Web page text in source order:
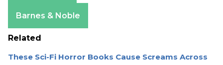
Barnes & Noble
Related
These Sci-Fi Horror Books Cause Screams Across